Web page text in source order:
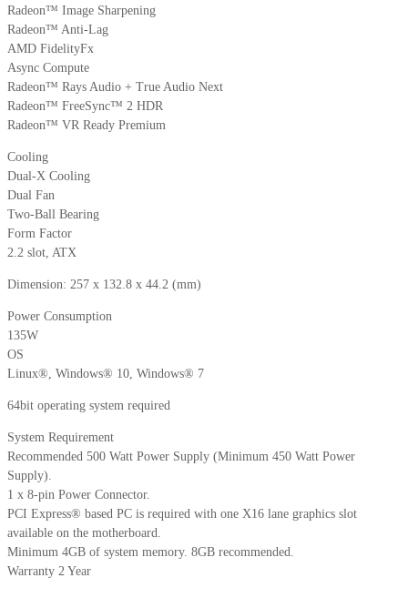
Radeon™ Image Sharpening
Radeon™ Anti-Lag
AMD FidelityFx
Async Compute
Radeon™ Rays Audio + True Audio Next
Radeon™ FreeSync™ 2 HDR
Radeon™ VR Ready Premium
Cooling
Dual-X Cooling
Dual Fan
Two-Ball Bearing
Form Factor
2.2 slot, ATX
Dimension: 257 x 132.8 x 44.2 (mm)
Power Consumption
135W
OS
Linux®, Windows® 10, Windows® 7
64bit operating system required
System Requirement
Recommended 500 Watt Power Supply (Minimum 450 Watt Power
Supply).
1 x 8-pin Power Connector.
PCI Express® based PC is required with one X16 lane graphics slot
available on the motherboard.
Minimum 4GB of system memory. 8GB recommended.
Warranty 2 Year